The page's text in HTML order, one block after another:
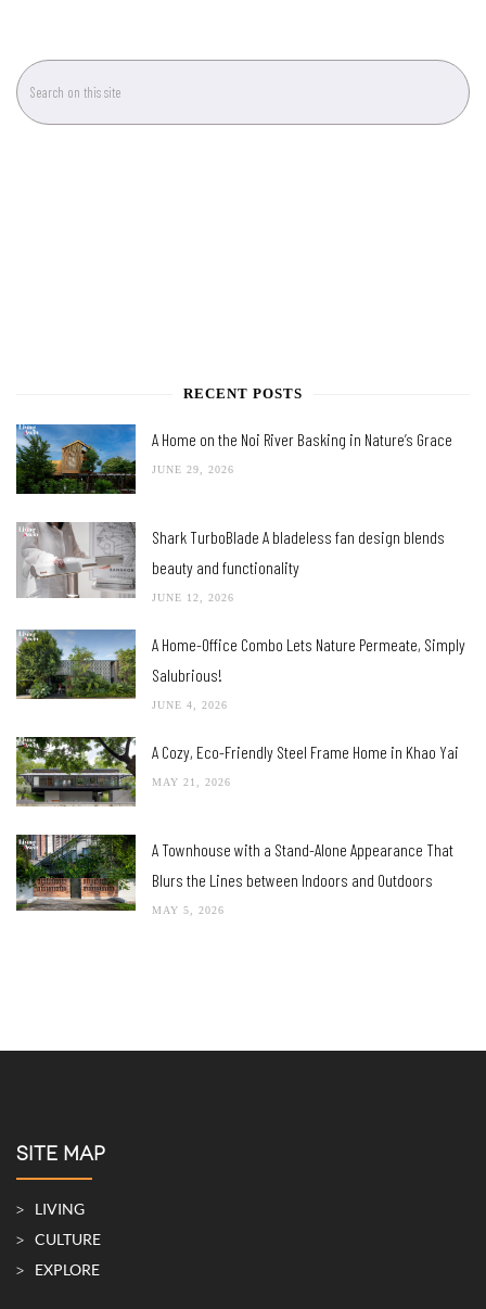
RECENT POSTS
A Home on the Noi River Basking in Nature’s Grace
JUNE 29, 2026
Shark TurboBlade A bladeless fan design blends
beauty and functionality
JUNE 12, 2026
A Home-Office Combo Lets Nature Permeate, Simply
Salubrious!
JUNE 4, 2026
A Cozy, Eco-Friendly Steel Frame Home in Khao Yai
MAY 21, 2026
A Townhouse with a Stand-Alone Appearance That
Blurs the Lines between Indoors and Outdoors
MAY 5, 2026
SITE MAP
LIVING
CULTURE
EXPLORE